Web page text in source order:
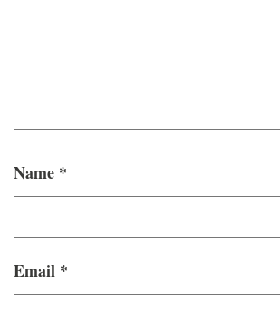
Name *
Email *